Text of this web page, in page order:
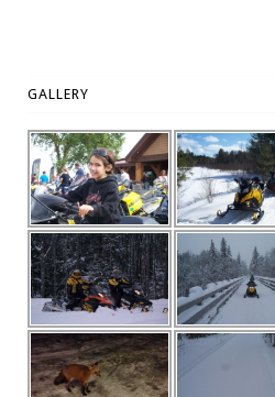
GALLERY